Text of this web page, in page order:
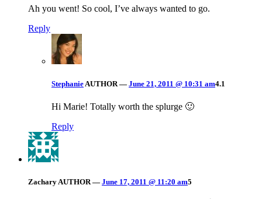
Ah you went! So cool, I’ve always wanted to go.
Reply
Stephanie AUTHOR — June 21, 2011 @ 10:31 am4.1
Hi Marie! Totally worth the splurge 🙂
Reply
ZacharyAUTHOR — June 17, 2011 @ 11:20 am5